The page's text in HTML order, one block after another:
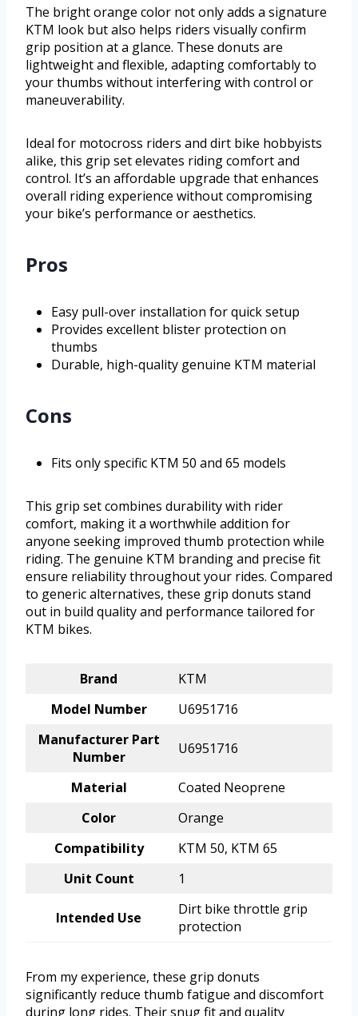
The bright orange color not only adds a signature
KTM look but also helps riders visually confirm
grip position at a glance. These donuts are
lightweight and flexible, adapting comfortably to
your thumbs without interfering with control or
maneuverability.
Ideal for motocross riders and dirt bike hobbyists
alike, this grip set elevates riding comfort and
control. It’s an affordable upgrade that enhances
overall riding experience without compromising
your bike’s performance or aesthetics.
Pros
Easy pull-over installation for quick setup
Provides excellent blister protection on
thumbs
Durable, high-quality genuine KTM material
Cons
Fits only specific KTM 50 and 65 models
This grip set combines durability with rider
comfort, making it a worthwhile addition for
anyone seeking improved thumb protection while
riding. The genuine KTM branding and precise fit
ensure reliability throughout your rides. Compared
to generic alternatives, these grip donuts stand
out in build quality and performance tailored for
KTM bikes.
Brand
KTM
Model Number
U6951716
Manufacturer Part
Number
U6951716
Material
Coated Neoprene
Color
Orange
Compatibility
KTM 50, KTM 65
Unit Count
1
Intended Use
Dirt bike throttle grip
protection
From my experience, these grip donuts
significantly reduce thumb fatigue and discomfort
during long rides. Their snug fit and quality